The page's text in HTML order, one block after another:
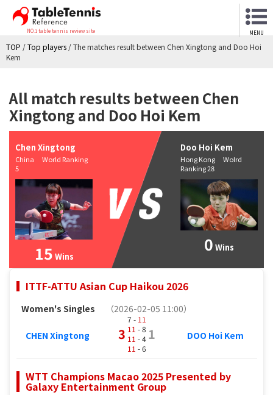
NO.1 table tennis review site MENU
TOP /Top players /The matches result between Chen Xingtong and Doo Hoi
Kem
All match results between Chen
Xingtong and Doo Hoi Kem
Chen Xingtong
China World Ranking
5
15 Wins
Doo Hoi Kem
Hong Kong Wolrd
Ranking 28
0 Wins
ITTF-ATTU Asian Cup Haikou 2026
Women's Singles （2026-02-05 11:00）
CHEN Xingtong 3
7 - 11
11 - 8
11 - 4
11 - 6
1 DOO Hoi Kem
WTT Champions Macao 2025 Presented by
Galaxy Entertainment Group